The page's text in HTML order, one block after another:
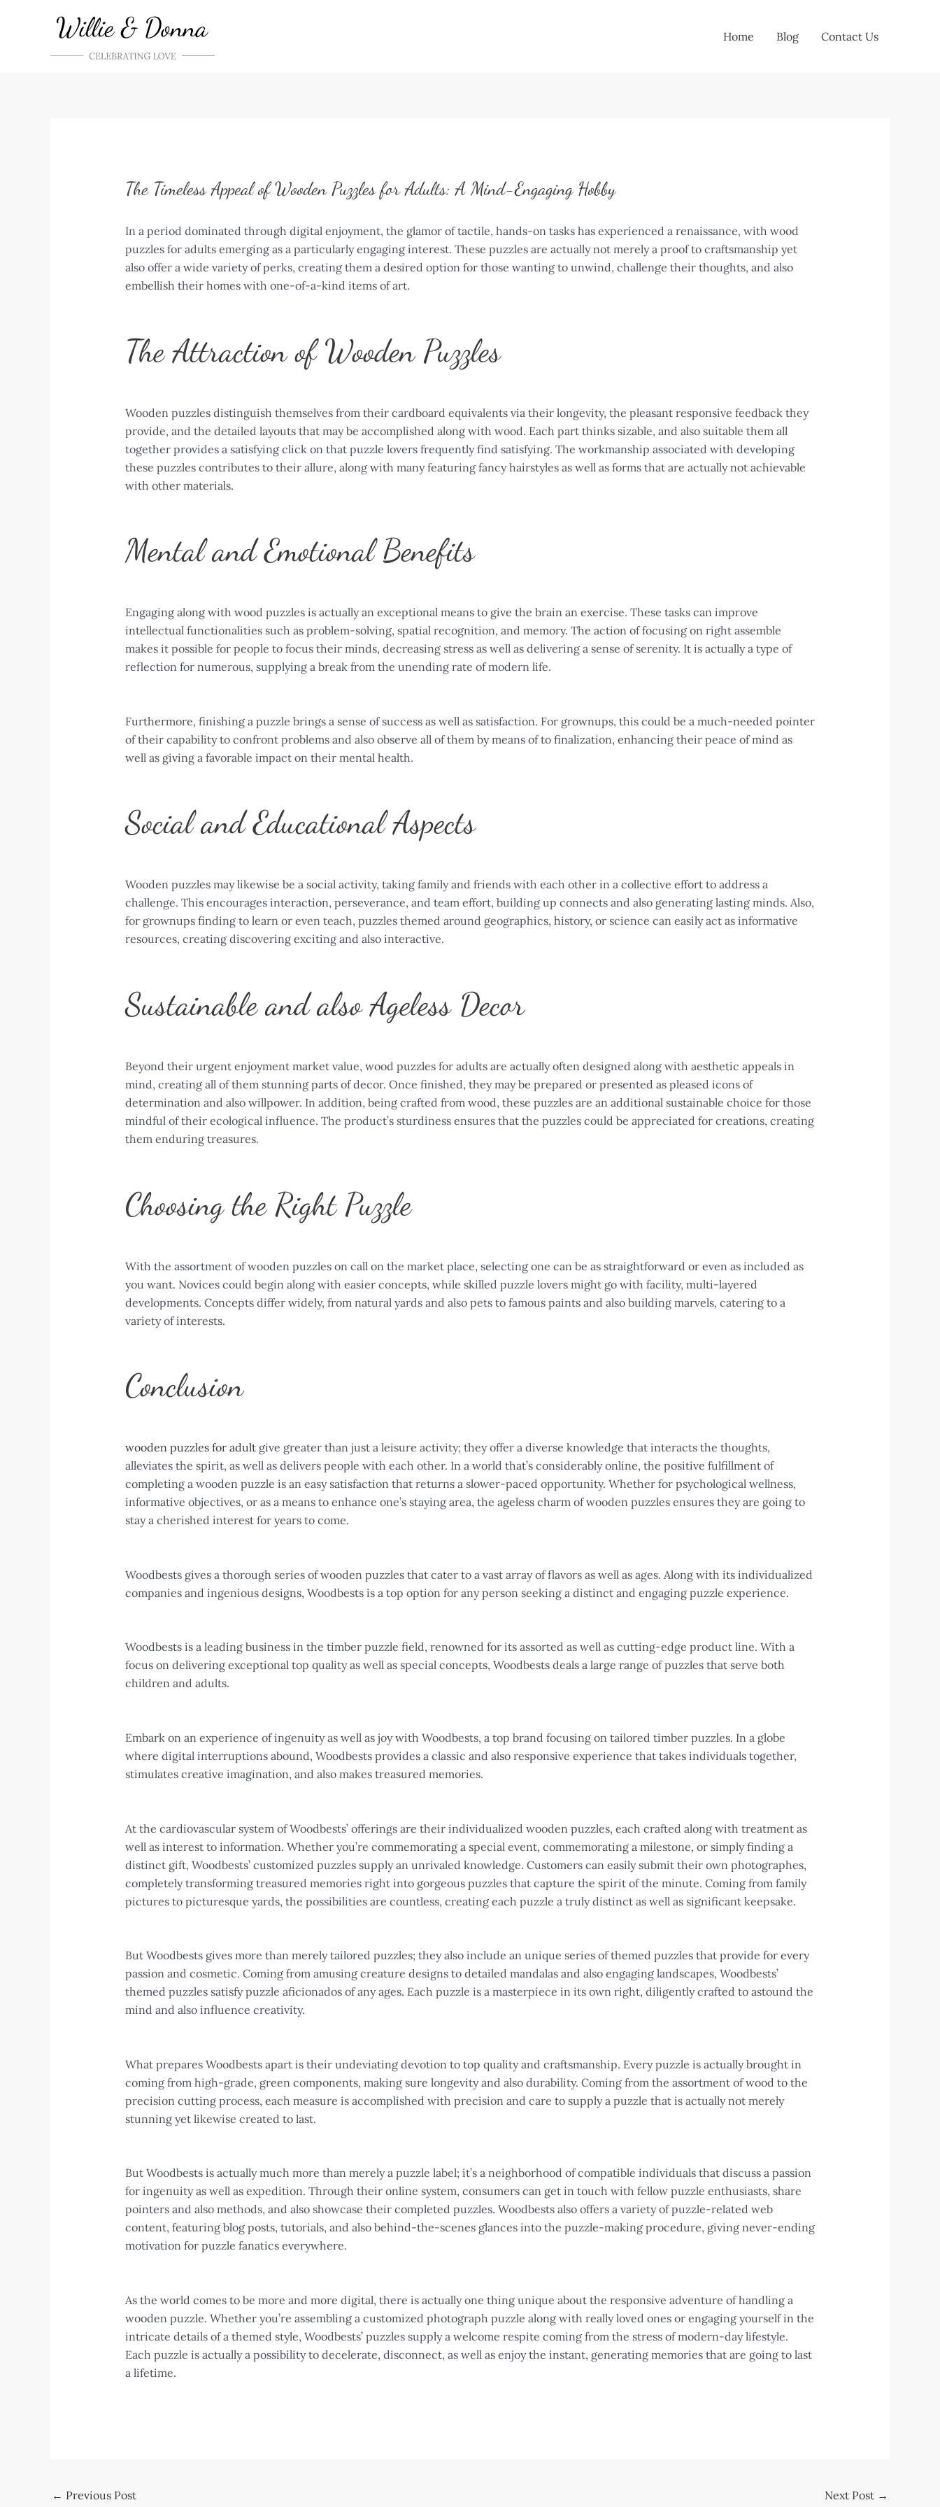
Home Blog Contact Us
The Timeless Appeal of Wooden Puzzles for Adults: A Mind-Engaging Hobby
In a period dominated through digital enjoyment, the glamor of tactile, hands-on tasks has experienced a renaissance, with wood
puzzles for adults emerging as a particularly engaging interest. These puzzles are actually not merely a proof to craftsmanship yet
also offer a wide variety of perks, creating them a desired option for those wanting to unwind, challenge their thoughts, and also
embellish their homes with one-of-a-kind items of art.
The Attraction of Wooden Puzzles
Wooden puzzles distinguish themselves from their cardboard equivalents via their longevity, the pleasant responsive feedback they
provide, and the detailed layouts that may be accomplished along with wood. Each part thinks sizable, and also suitable them all
together provides a satisfying click on that puzzle lovers frequently find satisfying. The workmanship associated with developing
these puzzles contributes to their allure, along with many featuring fancy hairstyles as well as forms that are actually not achievable
with other materials.
Mental and Emotional Benefits
Engaging along with wood puzzles is actually an exceptional means to give the brain an exercise. These tasks can improve
intellectual functionalities such as problem-solving, spatial recognition, and memory. The action of focusing on right assemble
makes it possible for people to focus their minds, decreasing stress as well as delivering a sense of serenity. It is actually a type of
reflection for numerous, supplying a break from the unending rate of modern life.
Furthermore, finishing a puzzle brings a sense of success as well as satisfaction. For grownups, this could be a much-needed pointer
of their capability to confront problems and also observe all of them by means of to finalization, enhancing their peace of mind as
well as giving a favorable impact on their mental health.
Social and Educational Aspects
Wooden puzzles may likewise be a social activity, taking family and friends with each other in a collective effort to address a
challenge. This encourages interaction, perseverance, and team effort, building up connects and also generating lasting minds. Also,
for grownups finding to learn or even teach, puzzles themed around geographics, history, or science can easily act as informative
resources, creating discovering exciting and also interactive.
Sustainable and also Ageless Decor
Beyond their urgent enjoyment market value, wood puzzles for adults are actually often designed along with aesthetic appeals in
mind, creating all of them stunning parts of decor. Once finished, they may be prepared or presented as pleased icons of
determination and also willpower. In addition, being crafted from wood, these puzzles are an additional sustainable choice for those
mindful of their ecological influence. The product’s sturdiness ensures that the puzzles could be appreciated for creations, creating
them enduring treasures.
Choosing the Right Puzzle
With the assortment of wooden puzzles on call on the market place, selecting one can be as straightforward or even as included as
you want. Novices could begin along with easier concepts, while skilled puzzle lovers might go with facility, multi-layered
developments. Concepts differ widely, from natural yards and also pets to famous paints and also building marvels, catering to a
variety of interests.
Conclusion
wooden puzzles for adultgive greater than just a leisure activity; they offer a diverse knowledge that interacts the thoughts,
alleviates the spirit, as well as delivers people with each other. In a world that’s considerably online, the positive fulfillment of
completing a wooden puzzle is an easy satisfaction that returns a slower-paced opportunity. Whether for psychological wellness,
informative objectives, or as a means to enhance one’s staying area, the ageless charm of wooden puzzles ensures they are going to
stay a cherished interest for years to come.
Woodbests gives a thorough series of wooden puzzles that cater to a vast array of flavors as well as ages. Along with its individualized
companies and ingenious designs, Woodbests is a top option for any person seeking a distinct and engaging puzzle experience.
Woodbests is a leading business in the timber puzzle field, renowned for its assorted as well as cutting-edge product line. With a
focus on delivering exceptional top quality as well as special concepts, Woodbests deals a large range of puzzles that serve both
children and adults.
Embark on an experience of ingenuity as well as joy with Woodbests, a top brand focusing on tailored timber puzzles. In a globe
where digital interruptions abound, Woodbests provides a classic and also responsive experience that takes individuals together,
stimulates creative imagination, and also makes treasured memories.
At the cardiovascular system of Woodbests’ offerings are their individualized wooden puzzles, each crafted along with treatment as
well as interest to information. Whether you’re commemorating a special event, commemorating a milestone, or simply finding a
distinct gift, Woodbests’ customized puzzles supply an unrivaled knowledge. Customers can easily submit their own photographes,
completely transforming treasured memories right into gorgeous puzzles that capture the spirit of the minute. Coming from family
pictures to picturesque yards, the possibilities are countless, creating each puzzle a truly distinct as well as significant keepsake.
But Woodbests gives more than merely tailored puzzles; they also include an unique series of themed puzzles that provide for every
passion and cosmetic. Coming from amusing creature designs to detailed mandalas and also engaging landscapes, Woodbests’
themed puzzles satisfy puzzle aficionados of any ages. Each puzzle is a masterpiece in its own right, diligently crafted to astound the
mind and also influence creativity.
What prepares Woodbests apart is their undeviating devotion to top quality and craftsmanship. Every puzzle is actually brought in
coming from high-grade, green components, making sure longevity and also durability. Coming from the assortment of wood to the
precision cutting process, each measure is accomplished with precision and care to supply a puzzle that is actually not merely
stunning yet likewise created to last.
But Woodbests is actually much more than merely a puzzle label; it’s a neighborhood of compatible individuals that discuss a passion
for ingenuity as well as expedition. Through their online system, consumers can get in touch with fellow puzzle enthusiasts, share
pointers and also methods, and also showcase their completed puzzles. Woodbests also offers a variety of puzzle-related web
content, featuring blog posts, tutorials, and also behind-the-scenes glances into the puzzle-making procedure, giving never-ending
motivation for puzzle fanatics everywhere.
As the world comes to be more and more digital, there is actually one thing unique about the responsive adventure of handling a
wooden puzzle. Whether you’re assembling a customized photograph puzzle along with really loved ones or engaging yourself in the
intricate details of a themed style, Woodbests’ puzzles supply a welcome respite coming from the stress of modern-day lifestyle.
Each puzzle is actually a possibility to decelerate, disconnect, as well as enjoy the instant, generating memories that are going to last
a lifetime.
Post
← Previous Post Next Post →